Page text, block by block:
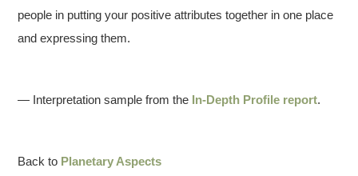
people in putting your positive attributes together in one place
and expressing them.
— Interpretation sample from the In-Depth Profile report.
Back to Planetary Aspects